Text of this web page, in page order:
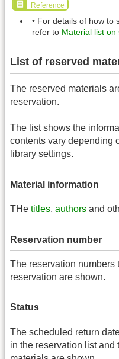
Reference
• For details of how to
refer to Material list on
List of reserved
The reserved materials
reservation.
The list shows the
contents vary depending
library settings.
Material information
THe titles, authors and
Reservation number
The reservation numbers
reservation are shown.
Status
The scheduled return
in the reservation list and